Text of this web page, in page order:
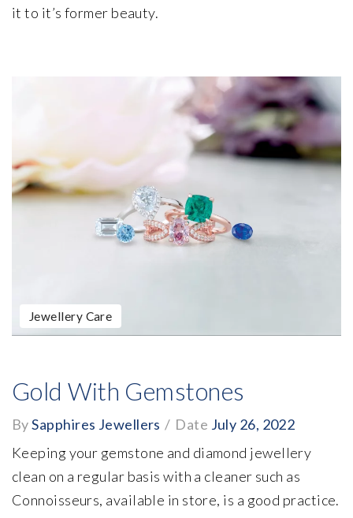
it to it’s former beauty.
Jewellery Care
Gold With Gemstones
BySapphires Jewellers / Date July 26, 2022
Keeping your gemstone and diamond jewellery
clean on a regular basis with a cleaner such as
Connoisseurs, available in store, is a good practice.